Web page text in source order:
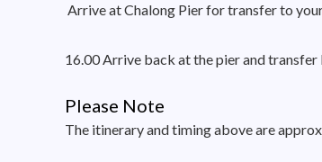
Arrive at Chalong Pier for transfer to
16.00 Arrive back at the pier and
Please Note
The itinerary and timing above are